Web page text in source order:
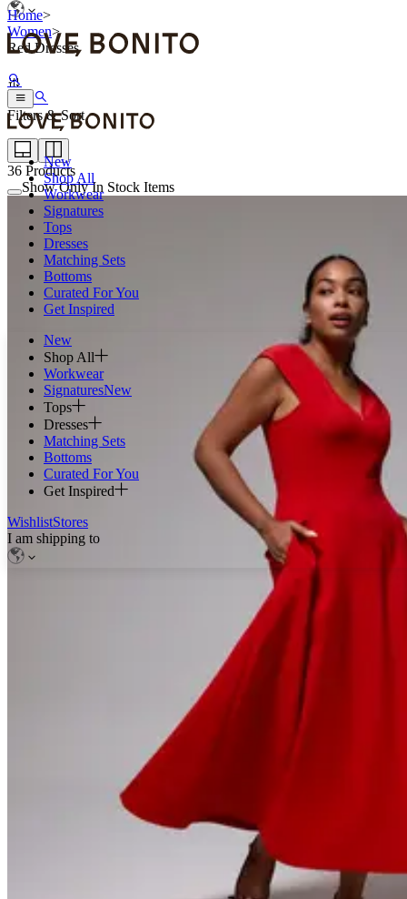
New
Shop All
Workwear
Signatures
Tops
Dresses
Matching Sets
Bottoms
Curated For You
Get Inspired
New
Shop All
Workwear
SignaturesNew
Tops
Dresses
Matching Sets
Bottoms
Curated For You
Get Inspired
WishlistStores
I am shipping to
Home>
Women>
Red Dresses
Filters & Sort
36 Products
Show Only In Stock Items